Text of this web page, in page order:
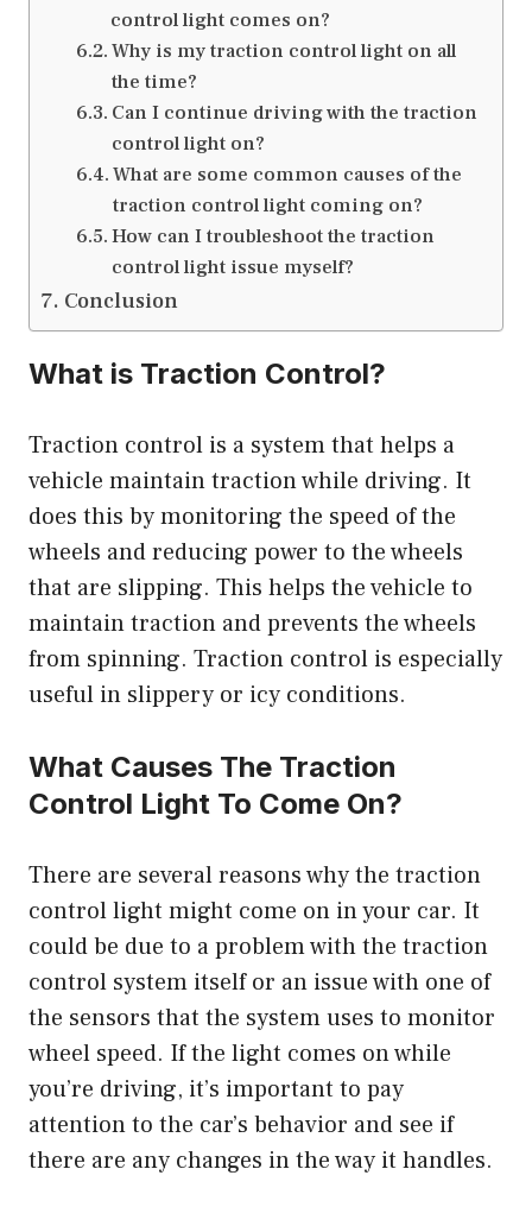
control light comes on?
Why is my traction control light on all
the time?
Can I continue driving with the traction
control light on?
What are some common causes of the
traction control light coming on?
How can I troubleshoot the traction
control light issue myself?
Conclusion
What is Traction Control?
Traction control is a system that helps a
vehicle maintain traction while driving. It
does this by monitoring the speed of the
wheels and reducing power to the wheels
that are slipping. This helps the vehicle to
maintain traction and prevents the wheels
from spinning. Traction control is especially
useful in slippery or icy conditions.
What Causes The Traction
Control Light To Come On?
There are several reasons why the traction
control light might come on in your car. It
could be due to a problem with the traction
control system itself or an issue with one of
the sensors that the system uses to monitor
wheel speed. If the light comes on while
you’re driving, it’s important to pay
attention to the car’s behavior and see if
there are any changes in the way it handles.